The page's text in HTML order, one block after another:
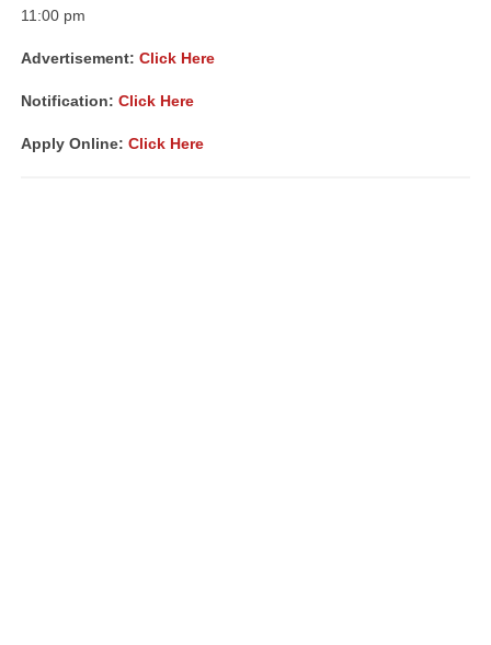
11:00 pm
Advertisement: Click Here
Notification: Click Here
Apply Online: Click Here